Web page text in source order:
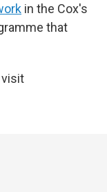
in the Cox's
that
visit